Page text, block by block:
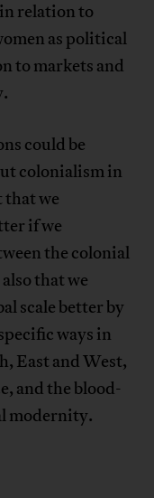
relation to
as political
to markets and
could be
colonialism in
that we
if we
the colonial
that we
scale better by
ways in
East and West,
and the blood-
modernity.